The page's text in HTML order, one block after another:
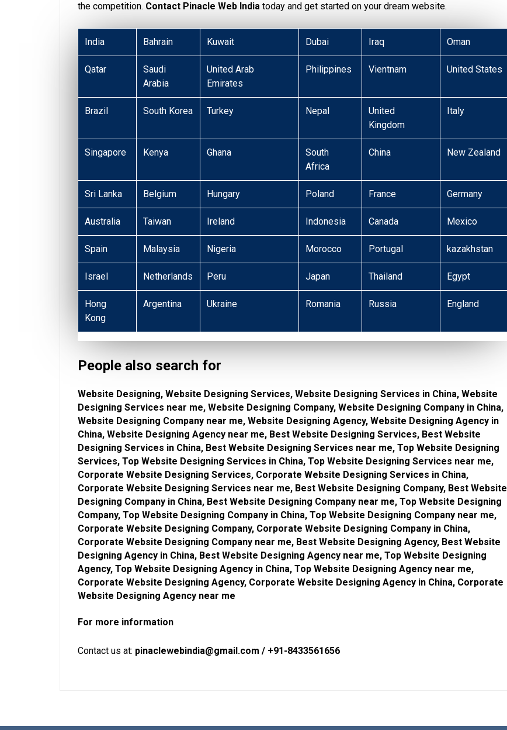
the competition. Contact Pinacle Web India today and get started on your dream website.
India Bahrain Kuwait Dubai Iraq Oman
Qatar
Saudi
Arabia
United Arab
Emirates
Philippines Vientnam United States
Brazil South Korea Turkey Nepal
United
Kingdom
Italy
Singapore Kenya Ghana
South
Africa
China New Zealand
Sri Lanka Belgium Hungary Poland France Germany
Australia Taiwan Ireland Indonesia Canada Mexico
Spain Malaysia Nigeria Morocco Portugal kazakhstan
Israel Netherlands Peru Japan Thailand Egypt
Hong
Kong
Argentina Ukraine Romania Russia England
People also search for
Website Designing, Website Designing Services, Website Designing Services in China, Website
Designing Services near me, Website Designing Company, Website Designing Company in China,
Website Designing Company near me, Website Designing Agency, Website Designing Agency in
China, Website Designing Agency near me, Best Website Designing Services, Best Website
Designing Services in China, Best Website Designing Services near me, Top Website Designing
Services, Top Website Designing Services in China, Top Website Designing Services near me,
Corporate Website Designing Services, Corporate Website Designing Services in China,
Corporate Website Designing Services near me, Best Website Designing Company, Best Website
Designing Company in China, Best Website Designing Company near me, Top Website Designing
Company, Top Website Designing Company in China, Top Website Designing Company near me,
Corporate Website Designing Company, Corporate Website Designing Company in China,
Corporate Website Designing Company near me, Best Website Designing Agency, Best Website
Designing Agency in China, Best Website Designing Agency near me, Top Website Designing
Agency, Top Website Designing Agency in China, Top Website Designing Agency near me,
Corporate Website Designing Agency, Corporate Website Designing Agency in China, Corporate
Website Designing Agency near me
For more information
Contact us at: pinaclewebindia@gmail.com / +91-8433561656